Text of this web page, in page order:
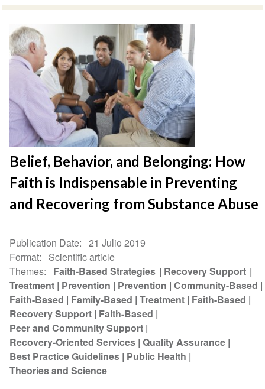
Belief, Behavior, and Belonging: How
Faith is Indispensable in Preventing
and Recovering from Substance Abuse
Publication Date
21 Julio 2019
Format
Scientific article
Themes
Faith-Based Strategies
Recovery Support
Treatment Prevention Prevention Community-Based
Faith-Based
Family-Based Treatment Faith-Based
Recovery Support Faith-Based
Peer and Community Support
Recovery-Oriented Services Quality Assurance
Best Practice Guidelines Public Health
Theories and Science